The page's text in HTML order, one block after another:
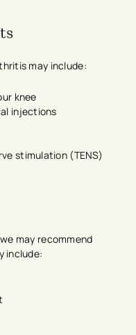
may include:
knee
injections
stimulation (TENS)
may recommend
include: